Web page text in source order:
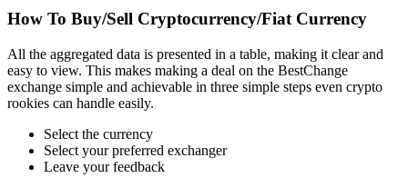
How To Buy/Sell Cryptocurrency/Fiat Currency
All the aggregated data is presented in a table, making it clear and
easy to view. This makes making a deal on the BestChange
exchange simple and achievable in three simple steps even crypto
rookies can handle easily.
Select the currency
Select your preferred exchanger
Leave your feedback